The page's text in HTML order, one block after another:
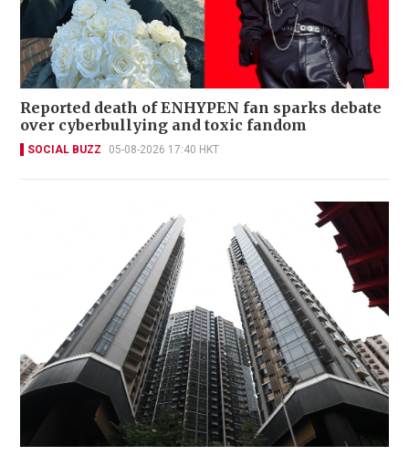
Reported death of ENHYPEN fan sparks debate
over cyberbullying and toxic fandom
SOCIAL BUZZ 05-08-2026 17:40 HKT